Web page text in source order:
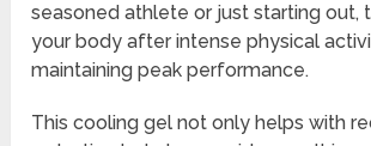
seasoned athlete or just starting out,
your body after intense physical
maintaining peak performance.
This cooling gel not only helps with